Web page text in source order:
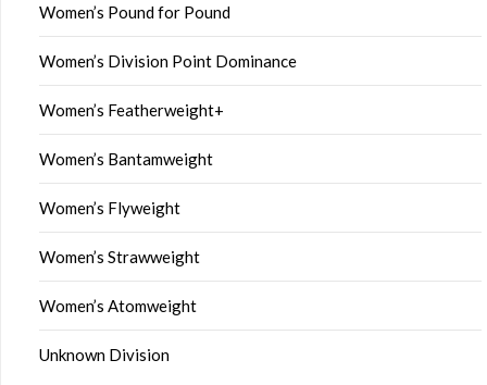
Women’s Pound for Pound
Women’s Division Point Dominance
Women’s Featherweight+
Women’s Bantamweight
Women’s Flyweight
Women’s Strawweight
Women’s Atomweight
Unknown Division